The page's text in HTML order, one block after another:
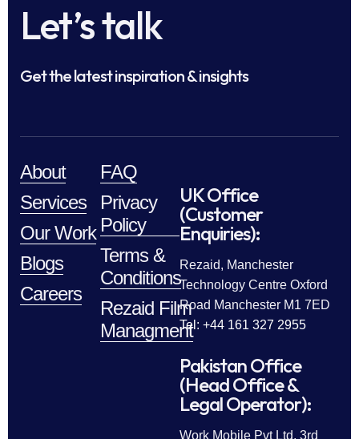
Let’s talk
Get the latest inspiration & insights
About
Services
Our Work
Blogs
Careers
FAQ
Privacy
Policy
Terms &
Conditions
Rezaid Film
Managment
UK Office
(Customer
Enquiries):
Rezaid, Manchester
Technology Centre Oxford
Road Manchester M1 7ED
Tel: +44 161 327 2955
Pakistan Office
(Head Office &
Legal Operator):
Work Mobile Pvt Ltd, 3rd